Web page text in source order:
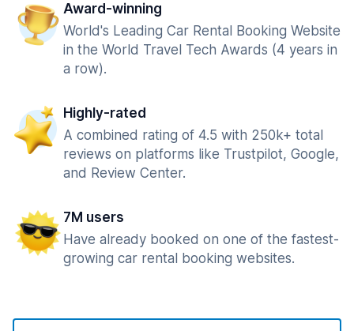
Award-winning
World's Leading Car Rental Booking Website
in the World Travel Tech Awards (4 years in
a row).
Highly-rated
A combined rating of 4.5 with 250k+ total
reviews on platforms like Trustpilot, Google,
and Review Center.
7M users
Have already booked on one of the fastest-
growing car rental booking websites.